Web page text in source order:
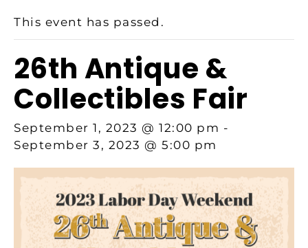
This event has passed.
26th Antique &
Collectibles Fair
September 1, 2023 @ 12:00 pm -
September 3, 2023 @ 5:00 pm